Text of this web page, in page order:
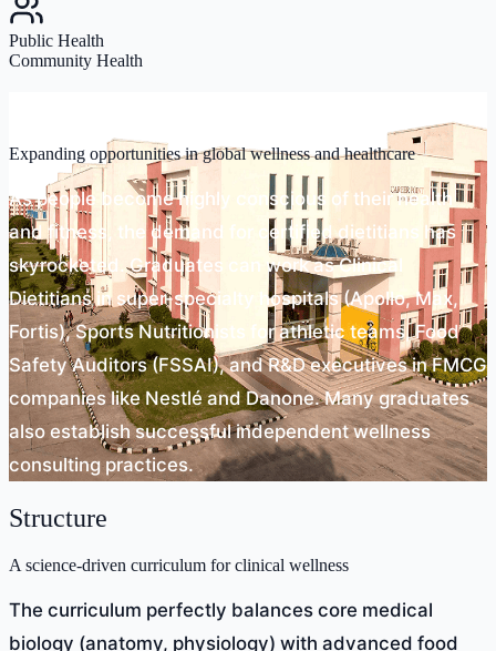
Public Health
Community Health
Expanding opportunities in global wellness and healthcare
As people become highly conscious of their health
and fitness, the demand for certified dietitians has
skyrocketed. Graduates can work as Clinical
Dietitians in super-specialty hospitals (Apollo, Max,
Fortis), Sports Nutritionists for athletic teams, Food
Safety Auditors (FSSAI), and R&D executives in FMCG
companies like Nestlé and Danone. Many graduates
also establish successful independent wellness
consulting practices.
Structure
A science-driven curriculum for clinical wellness
The curriculum perfectly balances core medical
biology (anatomy, physiology) with advanced food